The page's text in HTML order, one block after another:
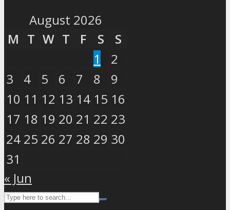
August 2026
M T W T F S
S
1
2
3
4 5 6 7 8
9
10 11 12 13 14 15 16
17 18 19 20 21 22 23
24 25 26 27 28 29 30
31
« Jun